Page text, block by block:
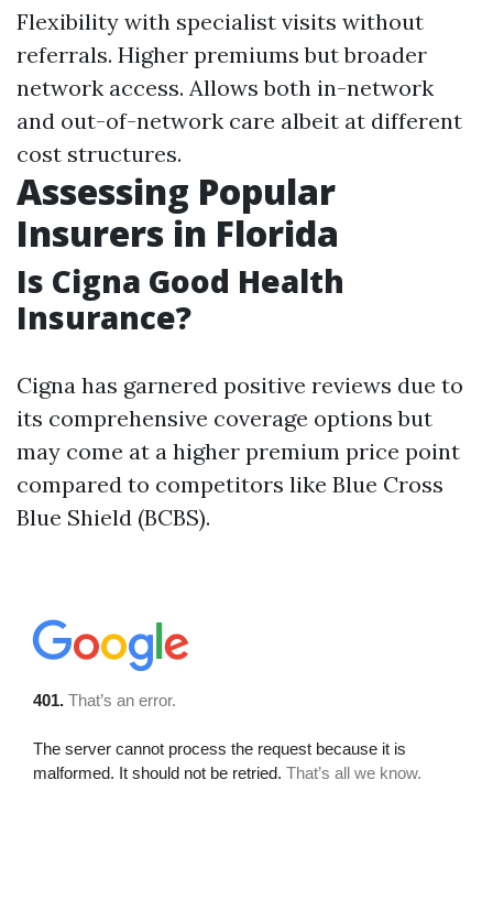
Flexibility with specialist visits without
referrals. Higher premiums but broader
network access. Allows both in-network
and out-of-network care albeit at different
cost structures.
Assessing Popular
Insurers in Florida
Is Cigna Good Health
Insurance?
Cigna has garnered positive reviews due to
its comprehensive coverage options but
may come at a higher premium price point
compared to competitors like Blue Cross
Blue Shield (BCBS).